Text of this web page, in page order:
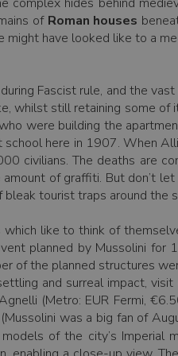
of Roman houses
have looked like to a
Fascist rule, and the
whilst still retaining some
were building the
here in 1907. When
civilians. The deaths are
of graffiti. But don’t
tourist traps around the
like to think of
planned by Mussolini
of the planned structures
and surreal impact,
(Metro: EUR Fermi,
was a big fan of
of the city’s Imperial